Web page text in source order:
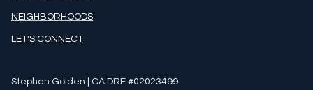
NEIGHBORHOODS
LET'S CONNECT
Stephen Golden | CA DRE #02023499